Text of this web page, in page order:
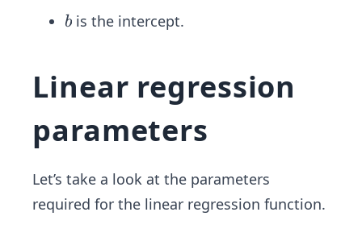
b
b is the intercept.
Linear regression
parameters
Let’s take a look at the parameters
required for the linear regression function.